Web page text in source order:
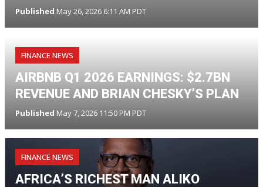
Published May 26, 2026 6:11 AM PDT
FINANCE NEWS
AIRBNB Q1 2026 EARNINGS: $2.7BN
REVENUE AND BRIAN CHESKY’S PLAN
Published May 7, 2026 11:50 PM PDT
FINANCE NEWS
AFRICA’S RICHEST MAN ALIKO